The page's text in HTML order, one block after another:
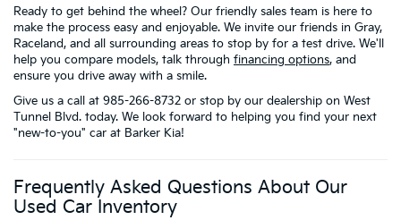
Ready to get behind the wheel? Our friendly sales team is here to
make the process easy and enjoyable. We invite our friends in Gray,
Raceland, and all surrounding areas to stop by for a test drive. We'll
help you compare models, talk through financing options, and
ensure you drive away with a smile.
Give us a call at 985-266-8732 or stop by our dealership on West
Tunnel Blvd. today. We look forward to helping you find your next
"new-to-you" car at Barker Kia!
Frequently Asked Questions About Our
Used Car Inventory